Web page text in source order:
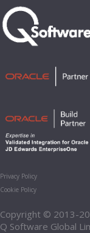
Privacy Policy
Cookie Policy
Copyright © 2013-
Q Software Global